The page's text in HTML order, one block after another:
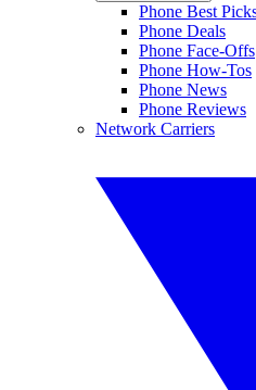
Phone Best
Phone Deals
Phone Face-Offs
Phone How-Tos
Phone News
Phone Reviews
Network Carriers